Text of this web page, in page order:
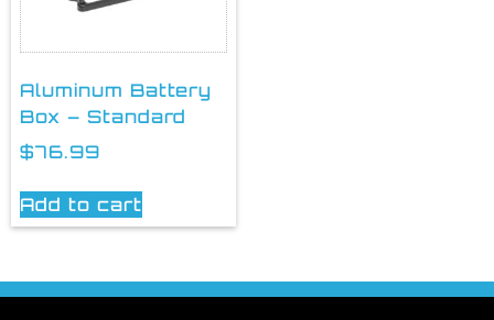
Aluminum Battery
Box – Standard
$76.99
Add to cart